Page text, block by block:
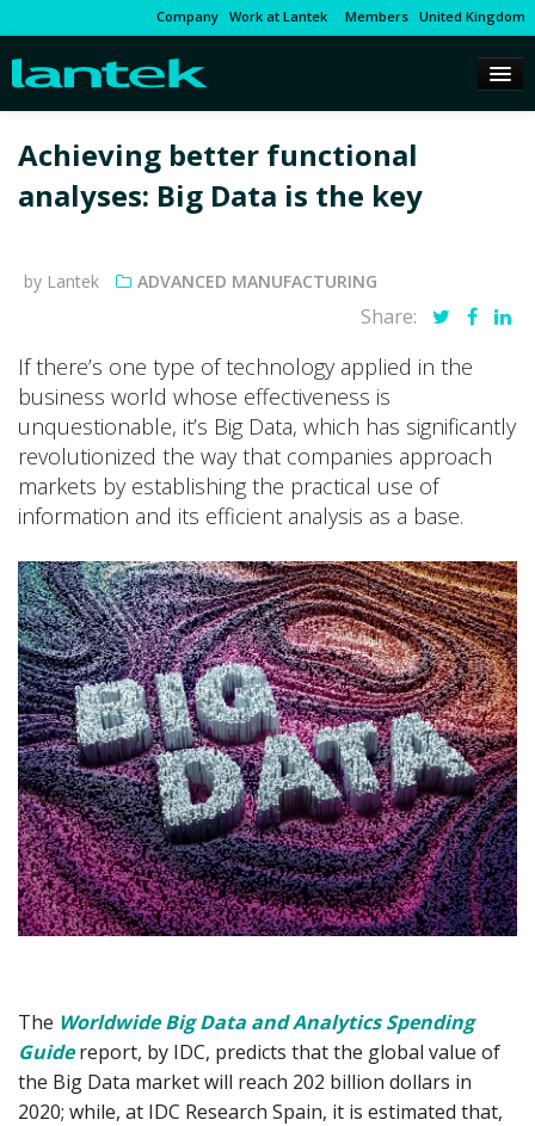
Company Work at Lantek Members United Kingdom
Achieving better functional
analyses: Big Data is the key
by Lantek ADVANCED MANUFACTURING
Share:
If there’s one type of technology applied in the
business world whose effectiveness is
unquestionable, it’s Big Data, which has significantly
revolutionized the way that companies approach
markets by establishing the practical use of
information and its efficient analysis as a base.
The Worldwide Big Data and Analytics Spending
Guidereport, by IDC, predicts that the global value of
the Big Data market will reach 202 billion dollars in
2020; while, at IDC Research Spain, it is estimated that,